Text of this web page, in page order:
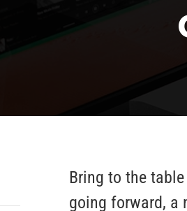
Bring to the
going forward, a